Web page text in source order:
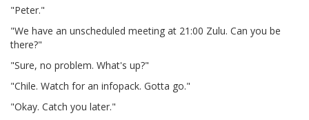
"Peter."
"We have an unscheduled meeting at 21:00 Zulu. Can you be
there?"
"Sure, no problem. What's up?"
"Chile. Watch for an infopack. Gotta go."
"Okay. Catch you later."